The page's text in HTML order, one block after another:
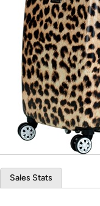
* Re-login
Sales Stats